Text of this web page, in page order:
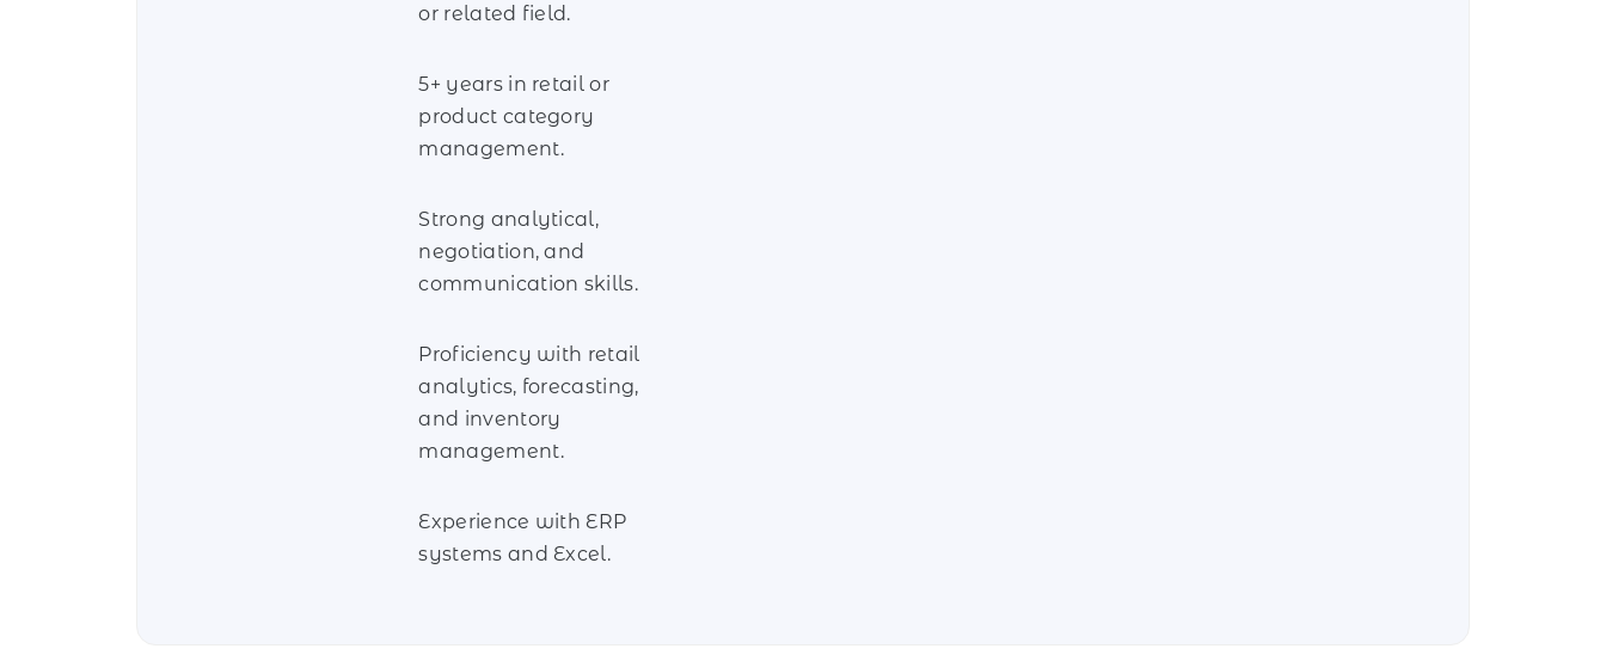
or related field.
5+ years in retail or
product category
management.
Strong analytical,
negotiation, and
communication skills.
Proficiency with retail
analytics, forecasting,
and inventory
management.
Experience with ERP
systems and Excel.